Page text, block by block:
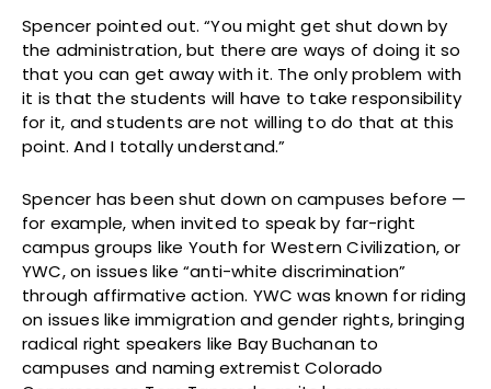
Spencer pointed out. “You might get shut down by
the administration, but there are ways of doing it so
that you can get away with it. The only problem with
it is that the students will have to take responsibility
for it, and students are not willing to do that at this
point. And I totally understand.”
Spencer has been shut down on campuses before —
for example, when invited to speak by far-right
campus groups like Youth for Western Civilization, or
YWC, on issues like “anti-white discrimination”
through affirmative action. YWC was known for riding
on issues like immigration and gender rights, bringing
radical right speakers like Bay Buchanan to
campuses and naming extremist Colorado